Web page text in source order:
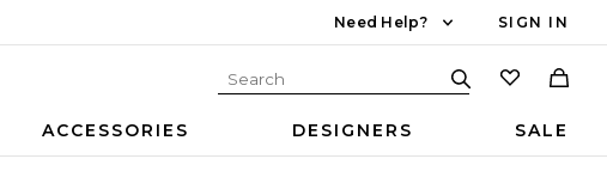
Need Help? SIGN IN
ACCESSORIES DESIGNERS SALE